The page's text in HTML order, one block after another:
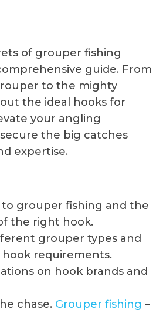
of grouper fishing
guide. From
to the mighty
the ideal hooks for
your angling
the big catches
expertise.
grouper fishing and the
the right hook.
grouper types and
requirements.
on hook brands and
chase. Grouper fishing –